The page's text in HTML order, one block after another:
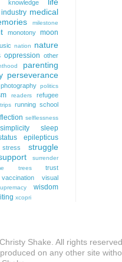
knowledge
medical
milestone
monotony moon
nation nature
oppression other
parenting
perseverance
photography politics
readers
refugee
running school
selflessness
simplicity
sleep
epilepticus
stress struggle
surrender
trees trust
vaccination
visual
wisdom
xcopri
Shake. All rights
on any other site